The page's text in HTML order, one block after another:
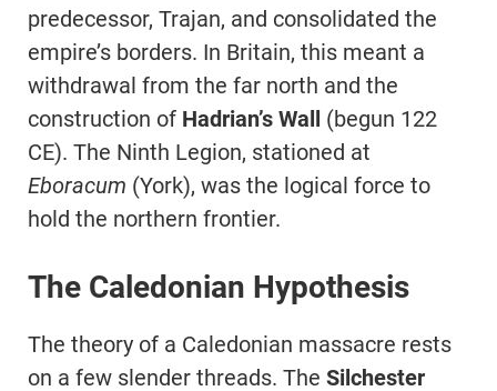
predecessor, Trajan, and consolidated the
empire’s borders. In Britain, this meant a
withdrawal from the far north and the
construction of Hadrian’s Wall (begun 122
CE). The Ninth Legion, stationed at
Eboracum (York), was the logical force to
hold the northern frontier.
The Caledonian Hypothesis
The theory of a Caledonian massacre rests
on a few slender threads. The Silchester